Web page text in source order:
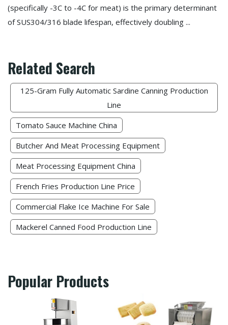
(specifically -3C to -4C for meat) is the primary determinant
of SUS304/316 blade lifespan, effectively doubling ...
Related Search
125-Gram Fully Automatic Sardine Canning Production
Line
Tomato Sauce Machine China
Butcher And Meat Processing Equipment
Meat Processing Equipment China
French Fries Production Line Price
Commercial Flake Ice Machine For Sale
Mackerel Canned Food Production Line
Popular Products